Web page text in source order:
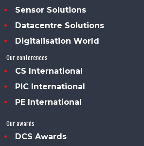
Sensor Solutions
Datacentre Solutions
Digitalisation World
Our conferences
CS International
PIC International
PE International
Our awards
DCS Awards